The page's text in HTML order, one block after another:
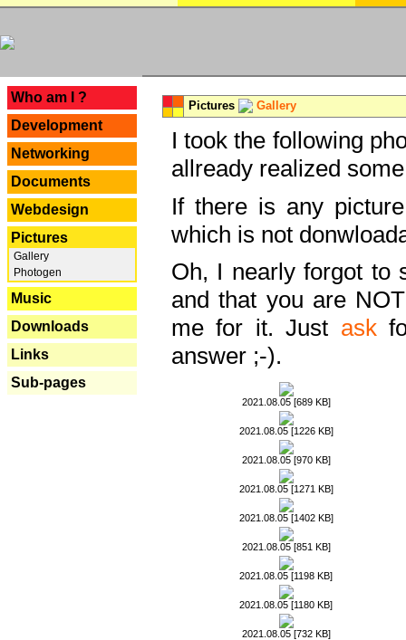
Who am I ?
Development
Networking
Documents
Webdesign
Pictures
Gallery
Photogen
Music
Downloads
Links
Sub-pages
Pictures Gallery
I took the following
allready realized
If there is any
which is not
Oh, I nearly forgot to
and that you are
me for it. Just ask
answer ;-).
2021.08.05 [689 KB]
2021.08.05 [1226 KB]
2021.08.05 [970 KB]
2021.08.05 [1271 KB]
2021.08.05 [1402 KB]
2021.08.05 [851 KB]
2021.08.05 [1198 KB]
2021.08.05 [1180 KB]
2021.08.05 [732 KB]